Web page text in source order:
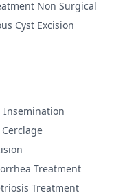
Non Surgical
Cyst Excision
Insemination
Treatment
Treatment